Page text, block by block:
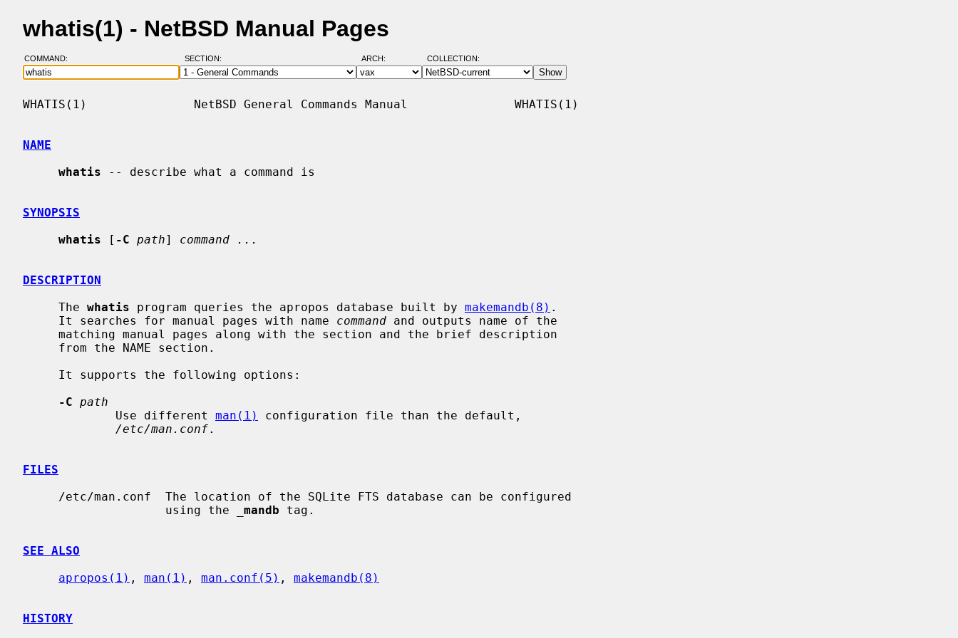
whatis(1) - NetBSD Manual Pages
COMMAND: SECTION: ARCH: COLLECTION:
WHATIS(1)               NetBSD General Commands Manual               WHATIS(1)
NAME
whatis -- describe what a command is
SYNOPSIS
whatis [ -C path] command ...
DESCRIPTION
     The
whatis program queries the apropos database built by makemandb(8) .
     It searches for manual pages with name
command and outputs name of the
-C path
             Use different
man(1)
configuration file than the default,
/etc/man.conf.
FILES
                    using the
mandb tag.
SEE ALSO
apropos(1) , man(1) , man.conf(5) , makemandb(8)
HISTORY